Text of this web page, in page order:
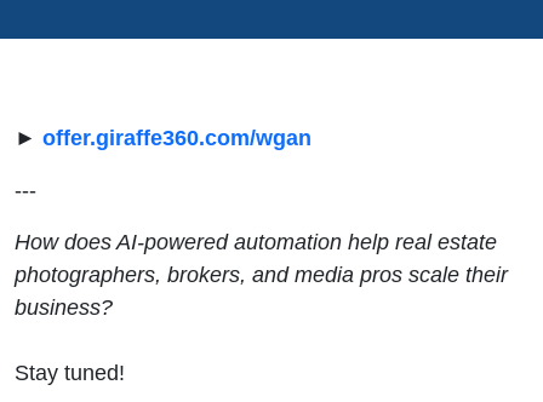
Camera from a
Photographer's
► offer.giraffe360.com/wgan
---
How does AI-powered automation help real estate
photographers, brokers, and media pros scale their
business?
Stay tuned!